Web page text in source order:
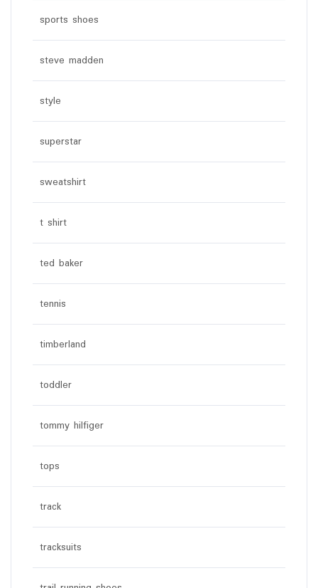
sports shoes
steve madden
style
superstar
sweatshirt
t shirt
ted baker
tennis
timberland
toddler
tommy hilfiger
tops
track
tracksuits